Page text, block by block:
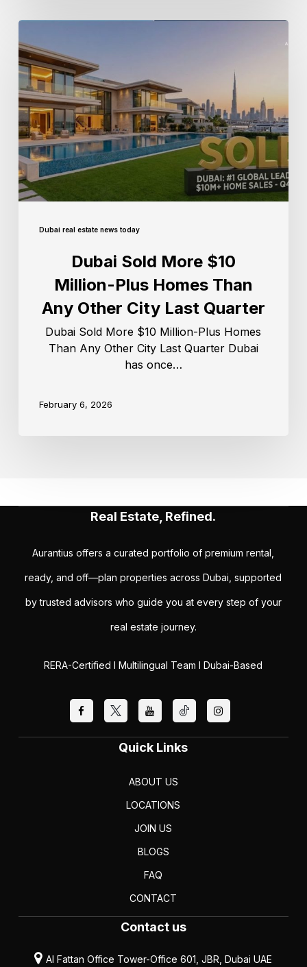
Dubai real estate news today
Dubai Sold More $10
Million-Plus Homes Than
Any Other City Last Quarter
Dubai Sold More $10 Million-Plus Homes
Than Any Other City Last Quarter Dubai
has once…
February 6, 2026
Real Estate, Refined.
Aurantius offers a curated portfolio of premium rental,
ready, and off—plan properties across Dubai, supported
by trusted advisors who guide you at every step of your
real estate journey.
RERA-Certified I Multilingual Team I Dubai-Based
Quick Links
ABOUT US
LOCATIONS
JOIN US
BLOGS
FAQ
CONTACT
Contact us
Al Fattan Office Tower-Office 601, JBR, Dubai UAE